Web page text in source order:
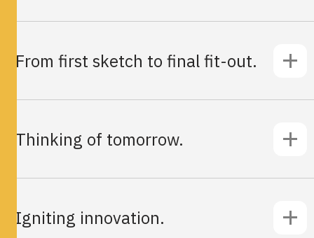
From first sketch to final fit-out.
Thinking of tomorrow.
Igniting innovation.